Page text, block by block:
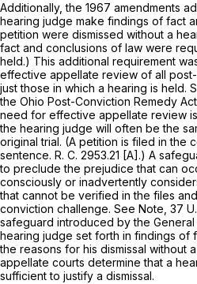
Additionally, the 1967 amendments
hearing judge make findings of fact
petition were dismissed without a
fаct and conclusions of law were
held.) This additional requirement
effective appellate review of all
just those in which a hearing is held.
the Ohio Post-Conviction Remedy
need for effective appellate review
the hearing judge will often be the
original trial. (A petition is filed in the
sentence. R. C. 2953.21 [A].) A
to preclude the prejudice that can
consciously or inadvertently
that cannot be verified in the files
conviction challenge. See Note, 37 U.
safеguard introduced by the
hearing judge set forth in findings of
the reasons for his dismissal without
appellate courts determine that a
sufficient to justify a dismissal.